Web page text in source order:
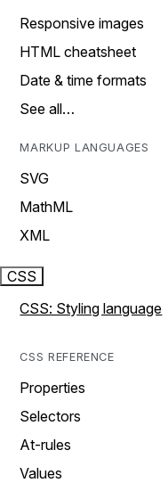
Responsive images
HTML cheatsheet
Date & time formats
See all…
MARKUP LANGUAGES
SVG
MathML
XML
CSS
CSS: Styling language
CSS REFERENCE
Properties
Selectors
At-rules
Values